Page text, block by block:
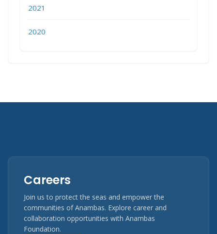
2021
2020
Careers
Join us to protect the seas and empower the
communities of Anambas. Explore career and
collaboration opportunities with Anambas
Foundation.